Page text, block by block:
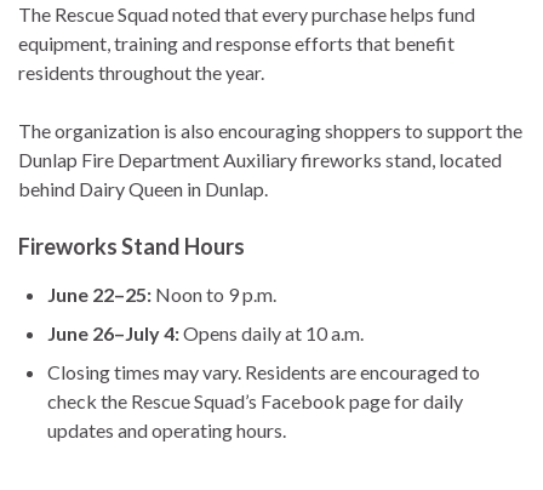
The Rescue Squad noted that every purchase helps fund
equipment, training and response efforts that benefit
residents throughout the year.
The organization is also encouraging shoppers to support the
Dunlap Fire Department Auxiliary fireworks stand, located
behind Dairy Queen in Dunlap.
Fireworks Stand Hours
June 22–25: Noon to 9 p.m.
June 26–July 4:Opens daily at 10 a.m.
Closing times may vary. Residents are encouraged to
check the Rescue Squad’s Facebook page for daily
updates and operating hours.